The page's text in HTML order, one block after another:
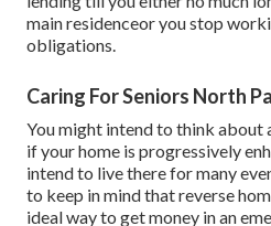
main residenceor you stop
obligations.
Caring For Seniors North
You might intend to think about
if your home is progressively
intend to live there for many
to keep in mind that reverse
ideal way to get money in an